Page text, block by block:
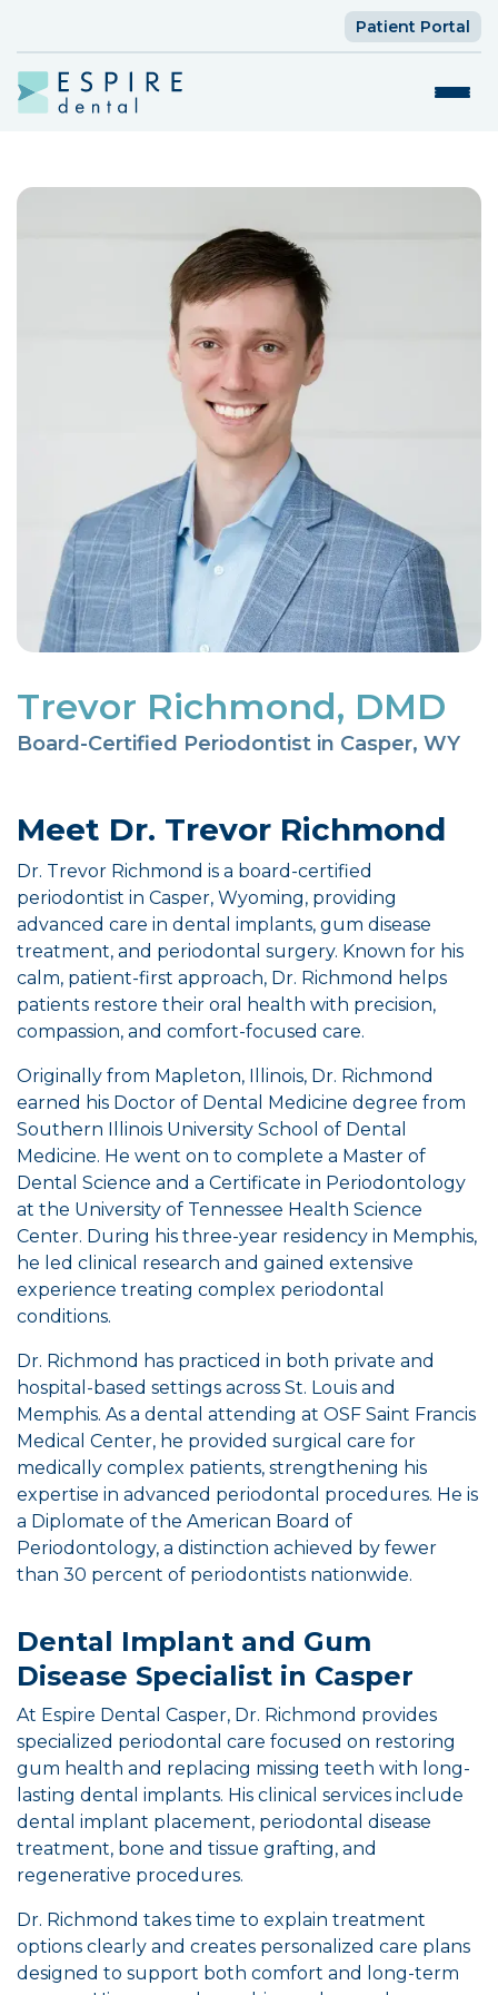
Patient Portal
Trevor Richmond, DMD
Board-Certified Periodontist in Casper, WY
Meet Dr. Trevor Richmond
Dr. Trevor Richmond is a board-certified
periodontist in Casper, Wyoming, providing
advanced care in dental implants, gum disease
treatment, and periodontal surgery. Known for his
calm, patient-first approach, Dr. Richmond helps
patients restore their oral health with precision,
compassion, and comfort-focused care.
Originally from Mapleton, Illinois, Dr. Richmond
earned his Doctor of Dental Medicine degree from
Southern Illinois University School of Dental
Medicine. He went on to complete a Master of
Dental Science and a Certificate in Periodontology
at the University of Tennessee Health Science
Center. During his three-year residency in Memphis,
he led clinical research and gained extensive
experience treating complex periodontal
conditions.
Dr. Richmond has practiced in both private and
hospital-based settings across St. Louis and
Memphis. As a dental attending at OSF Saint Francis
Medical Center, he provided surgical care for
medically complex patients, strengthening his
expertise in advanced periodontal procedures. He is
a Diplomate of the American Board of
Periodontology, a distinction achieved by fewer
than 30 percent of periodontists nationwide.
Dental Implant and Gum
Disease Specialist in Casper
At Espire Dental Casper, Dr. Richmond provides
specialized periodontal care focused on restoring
gum health and replacing missing teeth with long-
lasting dental implants. His clinical services include
dental implant placement, periodontal disease
treatment, bone and tissue grafting, and
regenerative procedures.
Dr. Richmond takes time to explain treatment
options clearly and creates personalized care plans
designed to support both comfort and long-term